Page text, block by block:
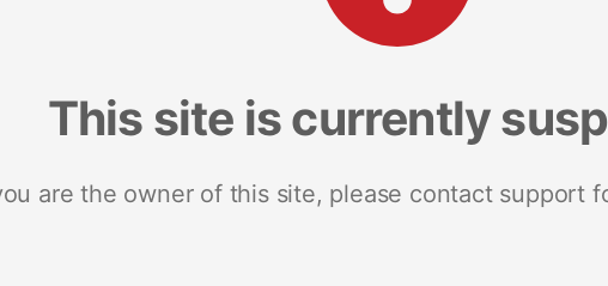
This site is currently
are the owner of this site, please contact support